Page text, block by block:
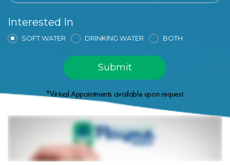
Interested In
SOFT WATER DRINKING WATER BOTH
*Virtual Appointments available upon request.